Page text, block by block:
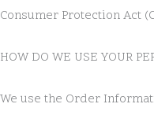
Consumer Protection Act
HOW DO WE USE YOUR
We use the Order